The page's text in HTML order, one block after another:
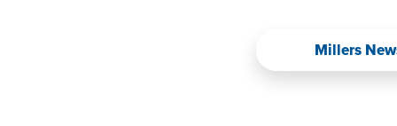
Millers